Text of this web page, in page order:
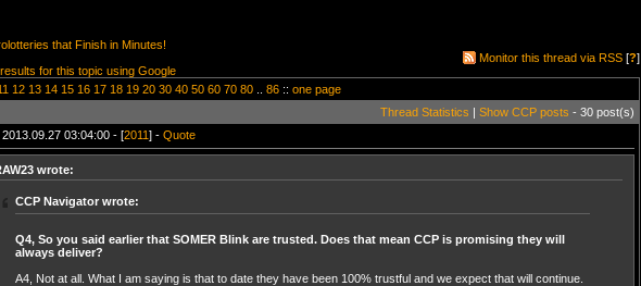
that Finish in Minutes!
for this topic using Google
Monitor this thread via RSS [?]
12 13 14 15 16 17 18 19 20 30 40 50 60 70 80 86 :: one page
Thread Statistics | Show CCP posts - 30 post(s)
03:04:00 - [2011] - Quote
wrote:
CCP Navigator wrote:
Q4, So you said earlier that SOMER Blink are trusted. Does that mean CCP is promising they will
always deliver?
A4, Not at all. What I am saying is that to date they have been 100% trustful and we expect that will continue.